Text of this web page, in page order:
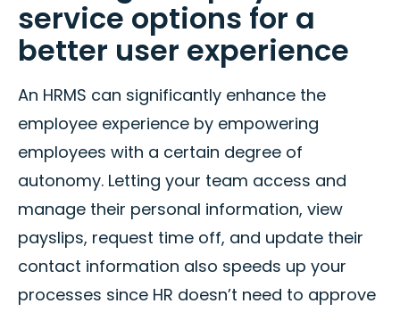
service options for a
better user experience
An HRMS can significantly enhance the
employee experience by empowering
employees with a certain degree of
autonomy. Letting your team access and
manage their personal information, view
payslips, request time off, and update their
contact information also speeds up your
processes since HR doesn’t need to approve